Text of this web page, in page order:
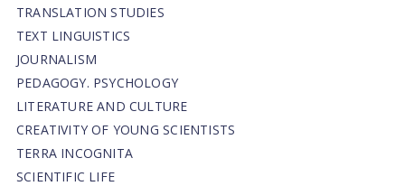
TRANSLATION STUDIES
TEXT LINGUISTICS
JOURNALISM
PEDAGOGY. PSYCHOLOGY
LITERATURE AND CULTURE
CREATIVITY OF YOUNG SCIENTISTS
TERRA INCOGNITA
SCIENTIFIC LIFE